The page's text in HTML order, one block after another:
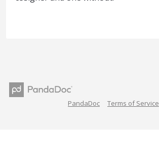
PandaDoc Terms of Service